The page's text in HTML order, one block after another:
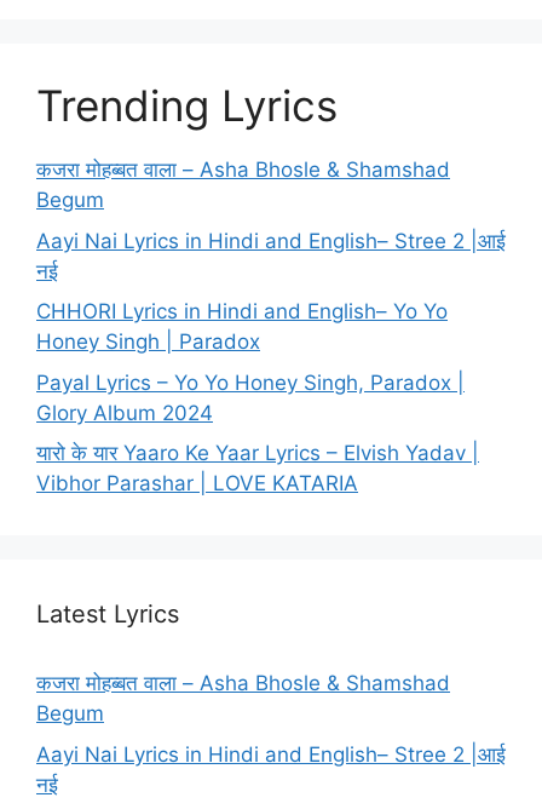
Trending Lyrics
कजरा मोहब्बत वाला – Asha Bhosle & Shamshad
Begum
Aayi Nai Lyrics in Hindi and English– Stree 2 |आई
नई
CHHORI Lyrics in Hindi and English– Yo Yo
Honey Singh | Paradox
Payal Lyrics – Yo Yo Honey Singh, Paradox |
Glory Album 2024
यारो के यार Yaaro Ke Yaar Lyrics – Elvish Yadav |
Vibhor Parashar | LOVE KATARIA
Latest Lyrics
कजरा मोहब्बत वाला – Asha Bhosle & Shamshad
Begum
Aayi Nai Lyrics in Hindi and English– Stree 2 |आई
नई